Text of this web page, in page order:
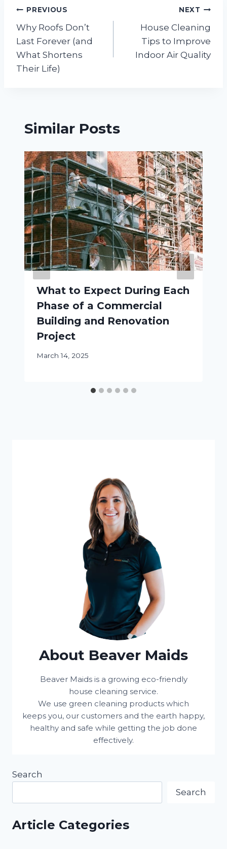
Post
navigation
PREVIOUS
Why Roofs Don’t
Last Forever (and
What Shortens
Their Life)
NEXT
House Cleaning
Tips to Improve
Indoor Air Quality
Similar Posts
What to Expect During Each
Phase of a Commercial
Building and Renovation
Project
March 14, 2025
About Beaver Maids
Beaver Maids is a growing eco-friendly
house cleaning service.
We use green cleaning products which
keeps you, our customers and the earth happy,
healthy and safe while getting the job done
effectively.
Search
Search
Article Categories